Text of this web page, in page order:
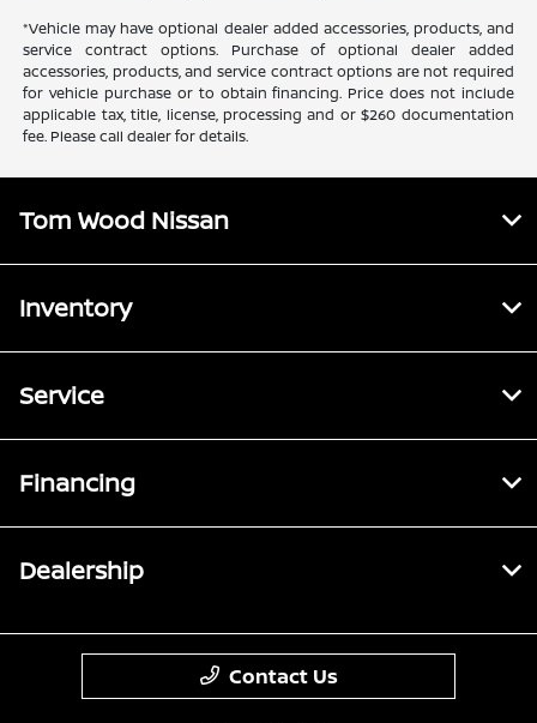
*Vehicle may have optional dealer added accessories, products, and
service contract options. Purchase of optional dealer added
accessories, products, and service contract options are not required
for vehicle purchase or to obtain financing. Price does not include
applicable tax, title, license, processing and or $260 documentation
fee. Please call dealer for details.
Tom Wood Nissan
Inventory
Service
Financing
Dealership
Contact Us